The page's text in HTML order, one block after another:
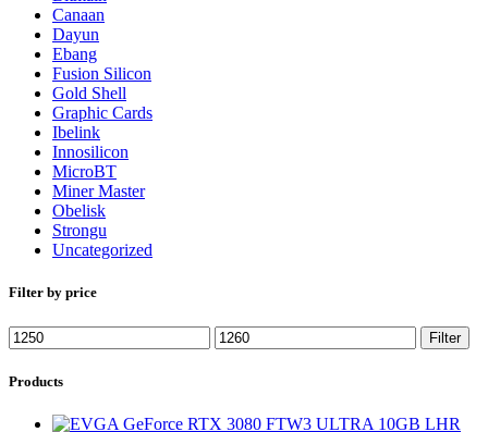
Canaan
Dayun
Ebang
Fusion Silicon
Gold Shell
Graphic Cards
Ibelink
Innosilicon
MicroBT
Miner Master
Obelisk
Strongu
Uncategorized
Filter by price
Min
price
Max
price
Filter
Products